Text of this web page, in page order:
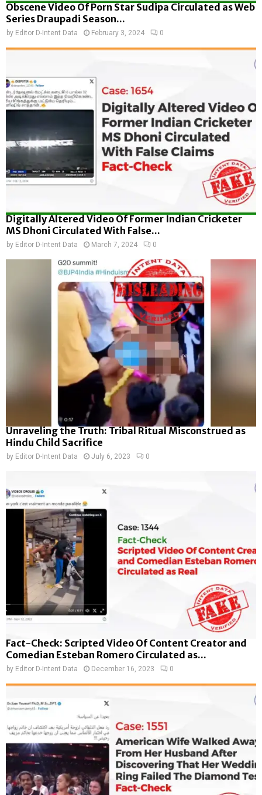
Obscene Video Of Porn Star Sudipa Circulated as Web
Series Draupadi Season...
by Editor D-Intent Data February 3, 2024 0
Digitally Altered Video Of Former Indian Cricketer
MS Dhoni Circulated With False...
by Editor D-Intent Data March 7, 2024 0
Unraveling the Truth: Tribal Ritual Misconstrued as
Hindu Child Sacrifice
by Editor D-Intent Data July 6, 2023 0
Fact-Check: Scripted Video Of Content Creator and
Comedian Esteban Romero Circulated as...
by Editor D-Intent Data December 16, 2023 0